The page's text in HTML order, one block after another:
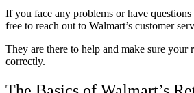
If you face any problems or have
free to reach out to Walmart’s customer
They are there to help and make sure your
correctly.